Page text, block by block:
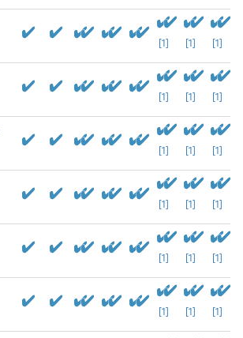
[1] [1] [1]
[1] [1] [1]
[1] [1] [1]
[1] [1] [1]
[1] [1] [1]
[1] [1] [1]